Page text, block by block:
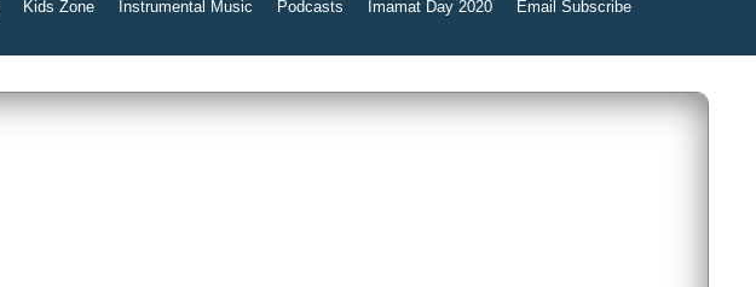
Kids Zone Instrumental Music Podcasts Imamat Day 2020
Email Subscribe